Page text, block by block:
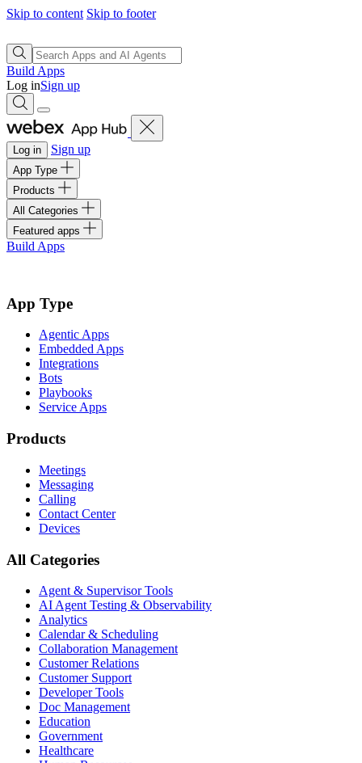
Skip to content Skip to footer
Build Apps
Log inSign up
Log in Sign up
App Type
Products
All Categories
Featured apps
Build Apps
App Type
Agentic Apps
Embedded Apps
Integrations
Bots
Playbooks
Service Apps
Products
Meetings
Messaging
Calling
Contact Center
Devices
All Categories
Agent & Supervisor Tools
AI Agent Testing & Observability
Analytics
Calendar & Scheduling
Collaboration Management
Customer Relations
Customer Support
Developer Tools
Doc Management
Education
Government
Healthcare